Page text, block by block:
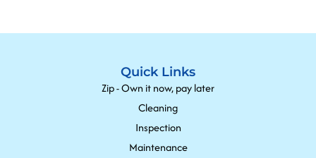
Quick Links
Zip - Own it now, pay later
Cleaning
Inspection
Maintenance